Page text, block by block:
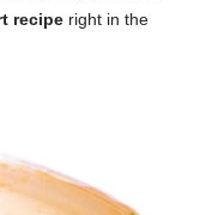
recipe right in the